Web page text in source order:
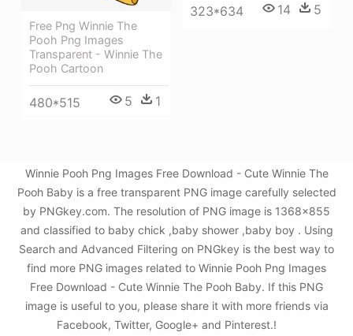
323*634 14 5
Free Png Winnie The
Pooh Png Images
Transparent - Winnie The
Pooh Cartoon
480*515 5 1
Winnie Pooh Png Images Free Download - Cute Winnie The
Pooh Baby is a free transparent PNG image carefully selected
by PNGkey.com. The resolution of PNG image is 1368x855
and classified to baby chick ,baby shower ,baby boy . Using
Search and Advanced Filtering on PNGkey is the best way to
find more PNG images related to Winnie Pooh Png Images
Free Download - Cute Winnie The Pooh Baby. If this PNG
image is useful to you, please share it with more friends via
Facebook, Twitter, Google+ and Pinterest.!